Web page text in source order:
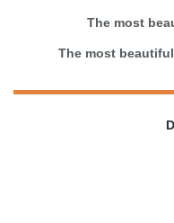
The most
The most